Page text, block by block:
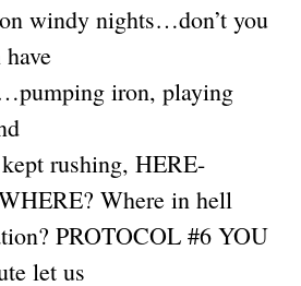
windy nights…don’t you
iron, playing
rushing, HERE-
Where in hell
PROTOCOL #6 YOU
let us